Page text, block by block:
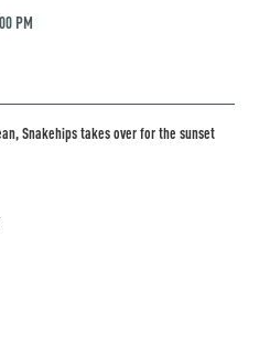
PM
Snakehips takes over for the sunset